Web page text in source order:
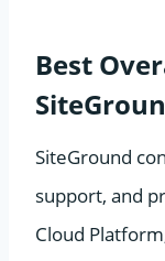
Best
SiteGround
support, and
Cloud